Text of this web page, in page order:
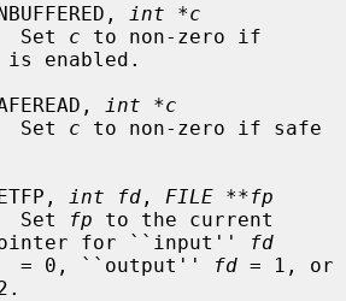
EL_UNBUFFERED,
int *c
                 Set
c to non-zero if
is enabled.
EL_SAFEREAD,
int *c
                 Set
c to non-zero if safe
EL_GETFP,
int fd , FILE **fp
                 Set
fp
for ``input''
fd
                 = 0, ``output''
fd = 1, or